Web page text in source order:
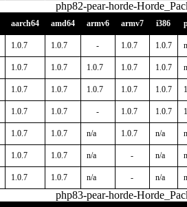
php82-pear-horde-
aarch64 amd64 armv6 armv7 i386
1.0.7 1.0.7 - 1.0.7 1.0.7
1.0.7 1.0.7 1.0.7 1.0.7 1.0.7
1.0.7 1.0.7 1.0.7 1.0.7 1.0.7
1.0.7 1.0.7 - 1.0.7 1.0.7
1.0.7 1.0.7 n/a 1.0.7 n/a
1.0.7 1.0.7 n/a - n/a
1.0.7 1.0.7 n/a - n/a
php83-pear-horde-